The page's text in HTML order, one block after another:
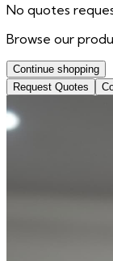
No quotes
Browse our
Continue shopping
Request Quotes